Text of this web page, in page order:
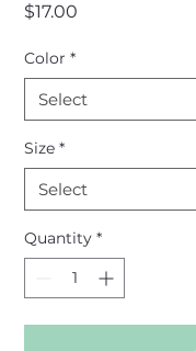
$17.00
Color *
Size *
Quantity *